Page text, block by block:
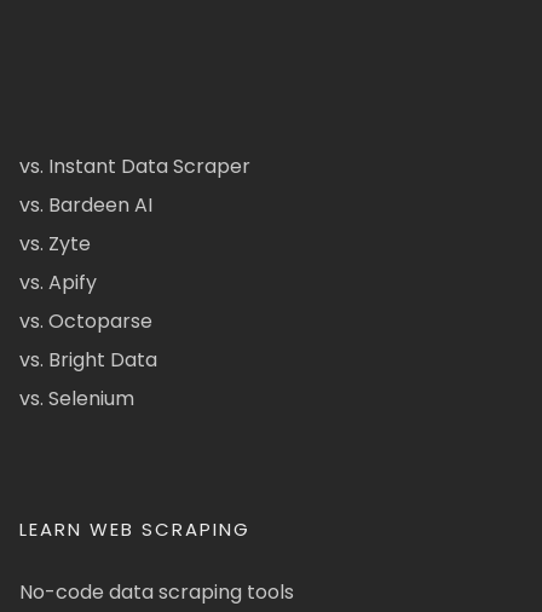
vs. Instant Data Scraper
vs. Bardeen AI
vs. Zyte
vs. Apify
vs. Octoparse
vs. Bright Data
vs. Selenium
LEARN WEB SCRAPING
No-code data scraping tools